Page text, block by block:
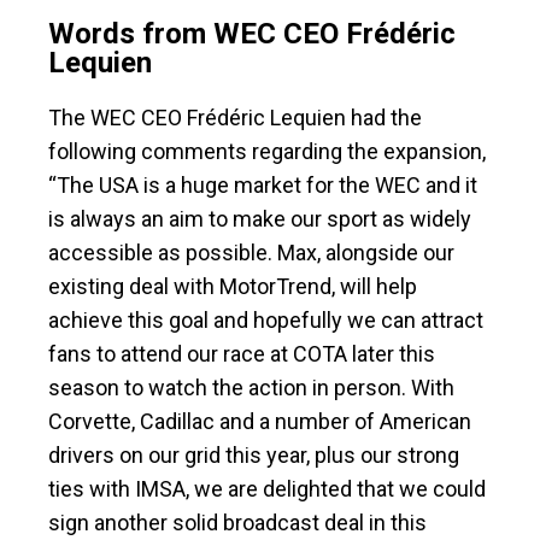
Words from WEC CEO Frédéric
Lequien
The WEC CEO Frédéric Lequien had the
following comments regarding the expansion,
“The USA is a huge market for the WEC and it
is always an aim to make our sport as widely
accessible as possible. Max, alongside our
existing deal with MotorTrend, will help
achieve this goal and hopefully we can attract
fans to attend our race at COTA later this
season to watch the action in person. With
Corvette, Cadillac and a number of American
drivers on our grid this year, plus our strong
ties with IMSA, we are delighted that we could
sign another solid broadcast deal in this